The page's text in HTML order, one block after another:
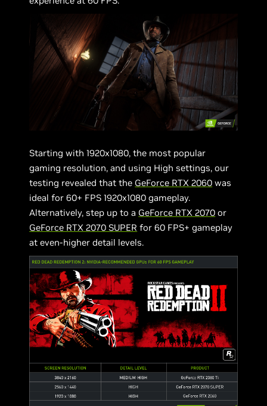
Starting with 1920x1080, the most popular
gaming resolution, and using High settings, our
testing revealed that the GeForce RTX 2060 was
ideal for 60+ FPS 1920x1080 gameplay.
Alternatively, step up to a GeForce RTX 2070 or
GeForce RTX 2070 SUPER for 60 FPS+ gameplay
at even-higher detail levels.